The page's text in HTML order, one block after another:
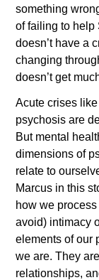
something
of failing to help
doesn’t have a
changing
doesn’t get
Acute crises
psychosis are
But mental
dimensions of
relate to
Marcus in this
how we
avoid) intimacy
elements of our
we are. They
relationships,